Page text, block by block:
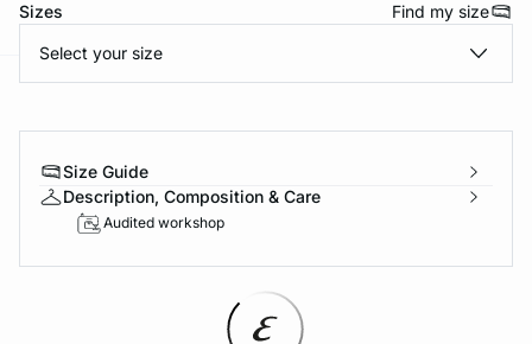
Sizes Find my size
Select your size
Size Guide
Description, Composition & Care
Audited workshop